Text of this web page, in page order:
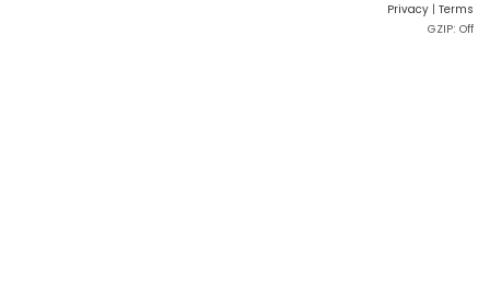
Privacy | Terms
GZIP: Off